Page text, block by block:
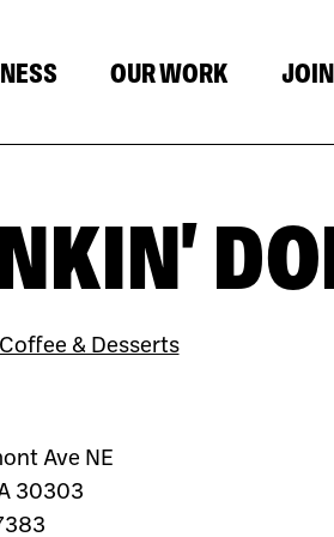
OUR WORK
Coffee & Desserts
Ave NE
30303